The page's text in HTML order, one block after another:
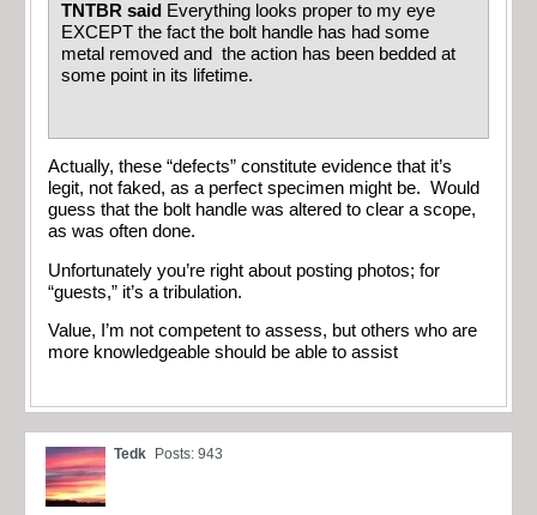
TNTBR said Everything looks proper to my eye
EXCEPT the fact the bolt handle has had some
metal removed and the action has been bedded at
some point in its lifetime.
Actually, these “defects” constitute evidence that it’s
legit, not faked, as a perfect specimen might be. Would
guess that the bolt handle was altered to clear a scope,
as was often done.
Unfortunately you’re right about posting photos; for
“guests,” it’s a tribulation.
Value, I’m not competent to assess, but others who are
more knowledgeable should be able to assist
Tedk Posts: 943